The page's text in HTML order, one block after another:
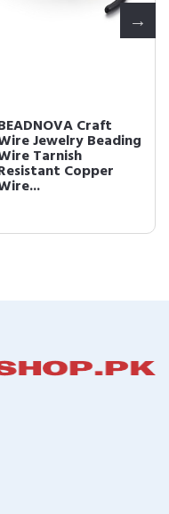
Craft
Jewelry Beading
Tarnish
Copper